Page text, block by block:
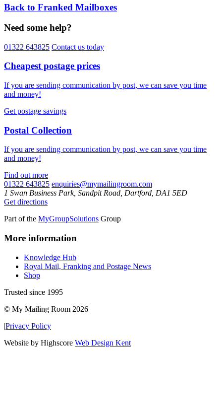
Back to Franked Mailboxes
Need some help?
01322 643825 Contact us today
Cheapest postage prices
If you are sending communication by post, we can save you time
and money!
Get postage savings
Postal Collection
If you are sending communication by post, we can save you time
and money!
Find out more
01322 643825 enquiries@mymailingroom.com
1 Swan Business Park, Sandpit Road, Dartford, DA1 5ED
Get directions
Part of the MyGroupSolutions Group
More information
Knowledge Hub
Royal Mail, Franking and Postage News
Shop
Trusted since 1995
© My Mailing Room 2026
|Privacy Policy
Website by Highscore Web Design Kent